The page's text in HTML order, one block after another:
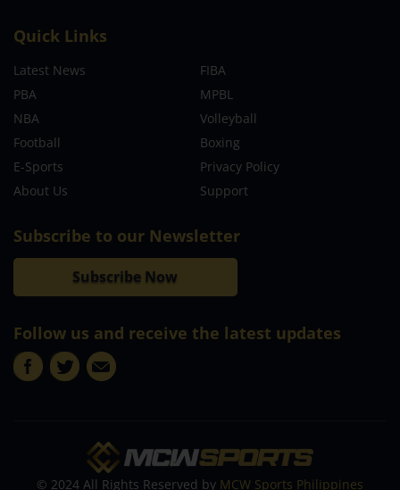
Quick Links
Latest News
FIBA
PBA
MPBL
NBA
Volleyball
Football
Boxing
E-Sports
Privacy Policy
About Us
Support
Subscribe to our Newsletter
Subscribe Now
Follow us and receive the latest updates
© 2024 All Rights Reserved by MCW Sports Philippines